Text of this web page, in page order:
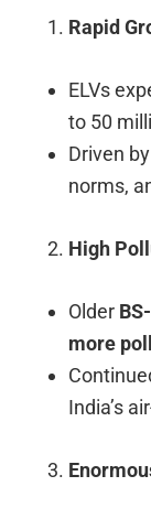
Rapid
ELVs
to 50
Driven
norms,
High
Older
more
India’s